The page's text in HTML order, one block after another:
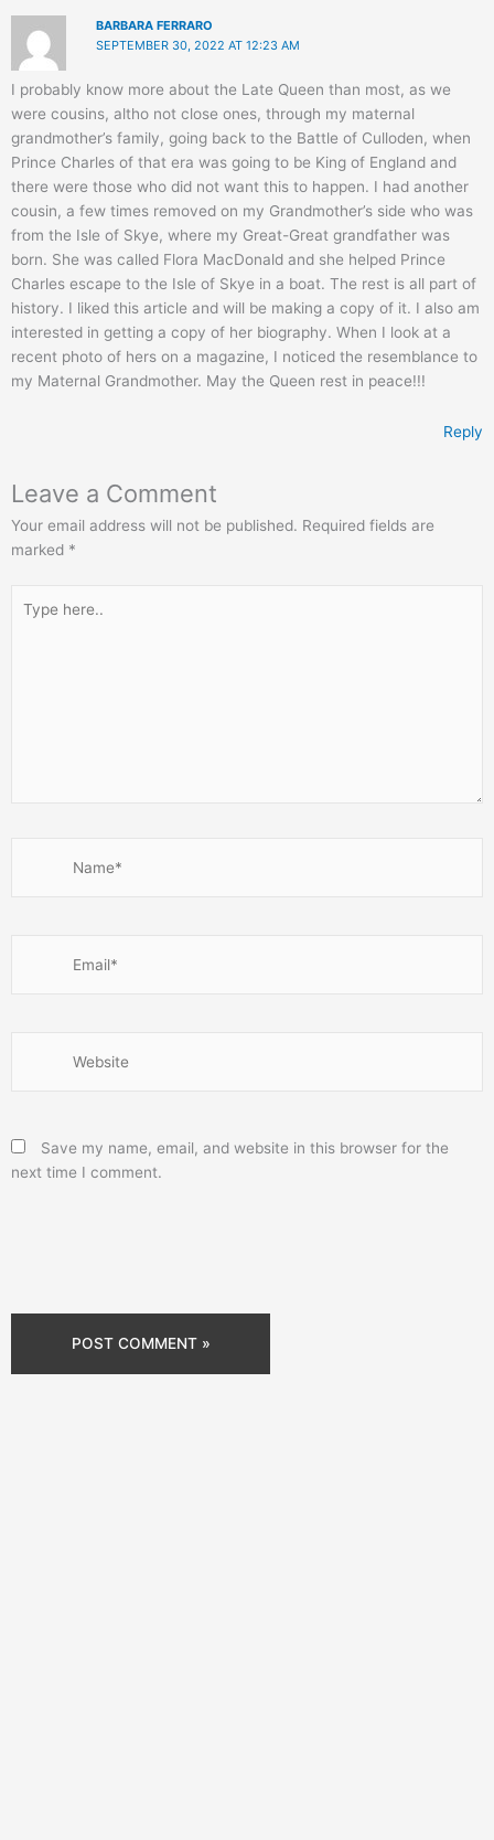
BARBARA FERRARO
SEPTEMBER 30, 2022 AT 12:23 AM
I probably know more about the Late Queen than most, as we
were cousins, altho not close ones, through my maternal
grandmother’s family, going back to the Battle of Culloden, when
Prince Charles of that era was going to be King of England and
there were those who did not want this to happen. I had another
cousin, a few times removed on my Grandmother’s side who was
from the Isle of Skye, where my Great-Great grandfather was
born. She was called Flora MacDonald and she helped Prince
Charles escape to the Isle of Skye in a boat. The rest is all part of
history. I liked this article and will be making a copy of it. I also am
interested in getting a copy of her biography. When I look at a
recent photo of hers on a magazine, I noticed the resemblance to
my Maternal Grandmother. May the Queen rest in peace!!!
Reply
Leave a Comment
Your email address will not be published. Required fields are
marked *
here..
Save my name, email, and website in this browser for the
next time I comment.